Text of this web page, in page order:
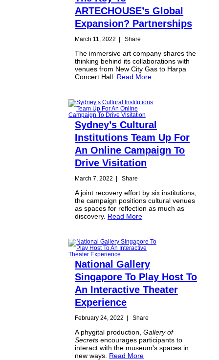
ARTECHOUSE’s Global
Expansion? Partnerships
March 11, 2022 | Share
The immersive art company shares the
thinking behind its collaborations with
venues from New City Gas to Harpa
Concert Hall. Read More
Sydney’s Cultural
Institutions Team Up For
An Online Campaign To
Drive Visitation
March 7, 2022 | Share
A joint recovery effort by six institutions,
the campaign positions cultural venues
as spaces for reflection as much as
discovery. Read More
National Gallery
Singapore To Play Host To
An Interactive Theater
Experience
February 24, 2022 | Share
A phygital production,Gallery of
Secrets encourages participants to
interact with the museum's spaces in
new ways. Read More